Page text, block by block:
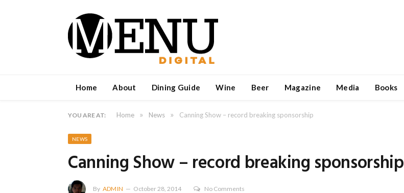
Home About Dining Guide Wine Beer Magazine Media Books
YOU ARE AT: Home » News » Canning Show – record breaking sponsorship
NEWS
Canning Show – record breaking sponsorship
By ADMIN October 28, 2014 No Comments